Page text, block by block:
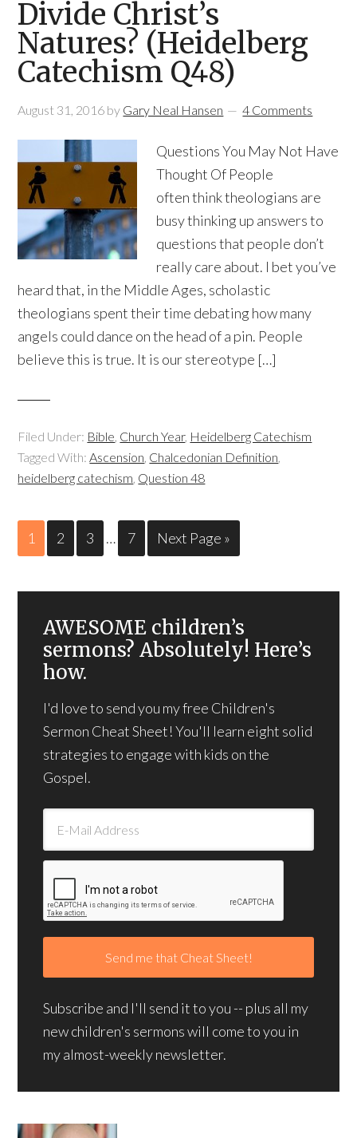
Divide Christ’s
Natures? (Heidelberg
Catechism Q48)
August 31, 2016 by Gary Neal Hansen 4 Comments
Questions You May Not Have
Thought Of People
often think theologians are
busy thinking up answers to
questions that people don’t
really care about. I bet you’ve
heard that, in the Middle Ages, scholastic
theologians spent their time debating how many
angels could dance on the head of a pin. People
believe this is true. It is our stereotype […]
Filed Under: Bible, Church Year, Heidelberg Catechism
Tagged With:Ascension, Chalcedonian Definition,
heidelberg catechism, Question 48
1 2 3 … 7 Next Page »
AWESOME children’s
sermons? Absolutely! Here’s
how.
I'd love to send you my free Children's
Sermon Cheat Sheet! You'll learn eight solid
strategies to engage with kids on the
Gospel.
Subscribe and I'll send it to you -- plus all my
new children's sermons will come to you in
my almost-weekly newsletter.